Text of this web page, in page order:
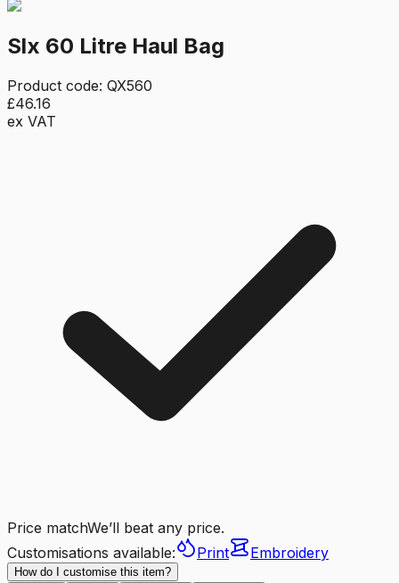
Slx 60 Litre Haul Bag
Product code: QX560
£46.16
ex VAT
Price matchWe’ll beat any price.
Customisations available:
Print Embroidery
How do I customise this item?